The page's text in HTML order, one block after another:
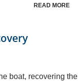
READ MORE
boat, recovering the